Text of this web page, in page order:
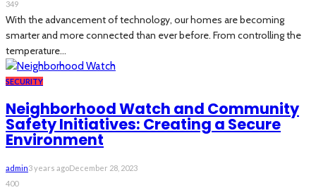
349
With the advancement of technology, our homes are becoming
smarter and more connected than ever before. From controlling the
temperature...
SECURITY
Neighborhood Watch and Community
Safety Initiatives: Creating a Secure
Environment
admin3 years agoDecember 28, 2023
400